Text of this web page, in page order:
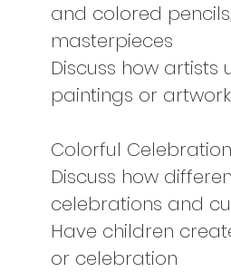
and colored
masterpieces
Discuss how
paintings or
Colorful
Discuss how
celebrations and
Have children
or celebration